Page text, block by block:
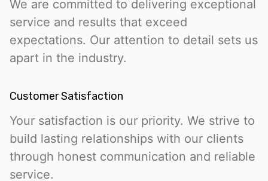
We are committed to delivering exceptional
service and results that exceed
expectations. Our attention to detail sets us
apart in the industry.
Customer Satisfaction
Your satisfaction is our priority. We strive to
build lasting relationships with our clients
through honest communication and reliable
service.